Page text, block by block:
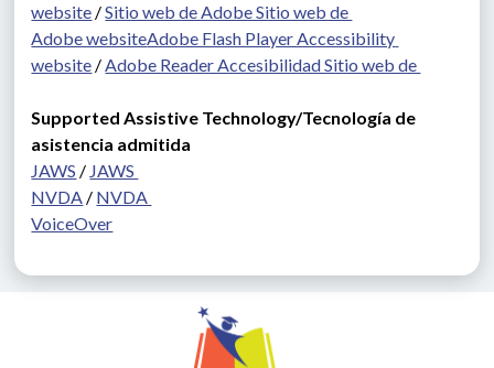
website / Sitio web de Adobe Sitio web de
Adobe websiteAdobe Flash Player Accessibility
website / Adobe Reader Accesibilidad Sitio web de
Supported Assistive Technology/Tecnología de
asistencia admitida
JAWS / JAWS
NVDA / NVDA
VoiceOver